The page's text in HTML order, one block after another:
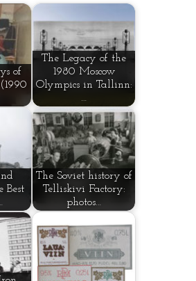
of
The Legacy of the
1980 Moscow
Olympics in Tallinn:
…
Best
The Soviet history of
Telliskivi Factory:
photos…